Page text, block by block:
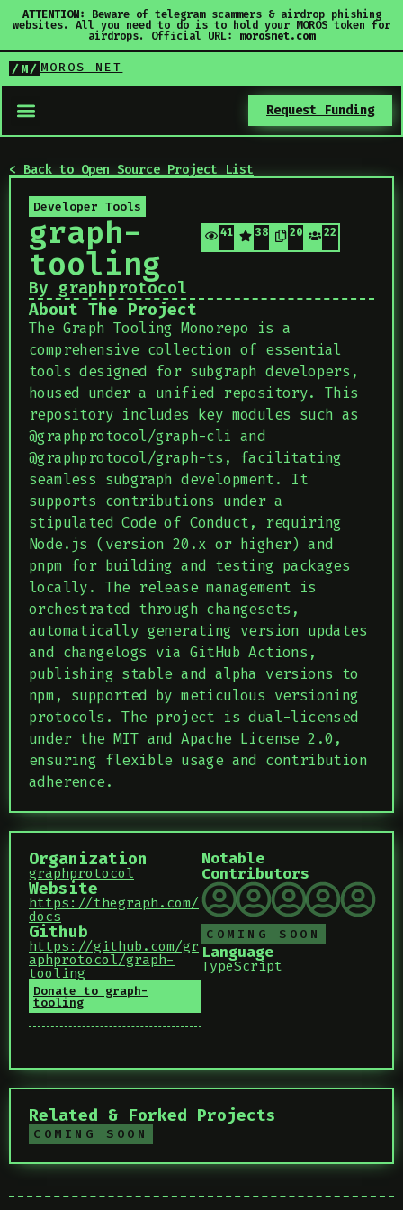
ATTENTION: Beware of telegram scammers & airdrop phishing
websites. All you need to do is to hold your MOROS token for
airdrops. Official URL: morosnet.com
/M/ MOROS NET
Request Funding
< Back to Open Source Project List
Developer Tools
graph-
tooling
By graphprotocol
410 387 206 22
About The Project
The Graph Tooling Monorepo is a
comprehensive collection of essential
tools designed for subgraph developers,
housed under a unified repository. This
repository includes key modules such as
@graphprotocol/graph-cli and
@graphprotocol/graph-ts, facilitating
seamless subgraph development. It
supports contributions under a
stipulated Code of Conduct, requiring
Node.js (version 20.x or higher) and
pnpm for building and testing packages
locally. The release management is
orchestrated through changesets,
automatically generating version updates
and changelogs via GitHub Actions,
publishing stable and alpha versions to
npm, supported by meticulous versioning
protocols. The project is dual-licensed
under the MIT and Apache License 2.0,
ensuring flexible usage and contribution
adherence.
Organization
graphprotocol
Website
https://thegraph.com/
docs
Github
https://github.com/gr
aphprotocol/graph-
tooling
Donate to graph-
tooling
Notable
Contributors
COMING SOON
Language
TypeScript
Related & Forked Projects
COMING SOON